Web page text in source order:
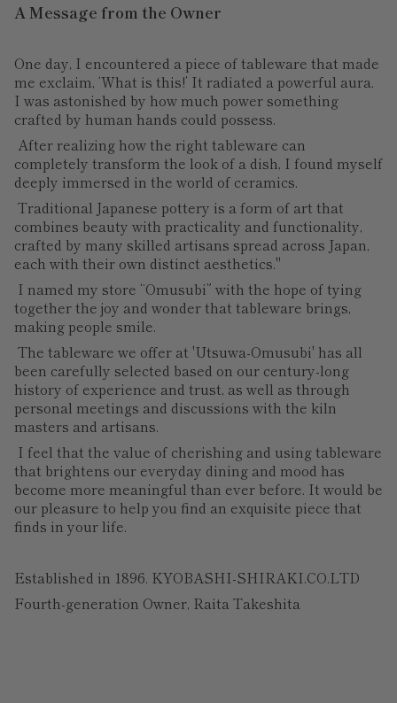
A Message from the Owner
One day, I encountered a piece of tableware that made
me exclaim, ‘What is this!’ It radiated a powerful aura.
I was astonished by how much power something
crafted by human hands could possess.
After realizing how the right tableware can
completely transform the look of a dish, I found myself
deeply immersed in the world of ceramics.
Traditional Japanese pottery is a form of art that
combines beauty with practicality and functionality,
crafted by many skilled artisans spread across Japan,
each with their own distinct aesthetics."
I named my store “Omusubi” with the hope of tying
together the joy and wonder that tableware brings,
making people smile.
The tableware we offer at 'Utsuwa-Omusubi' has all
been carefully selected based on our century-long
history of experience and trust, as well as through
personal meetings and discussions with the kiln
masters and artisans.
I feel that the value of cherishing and using tableware
that brightens our everyday dining and mood has
become more meaningful than ever before. It would be
our pleasure to help you find an exquisite piece that
finds in your life.
Established in 1896. KYOBASHI-SHIRAKI.CO.LTD
Fourth-generation Owner, Raita Takeshita